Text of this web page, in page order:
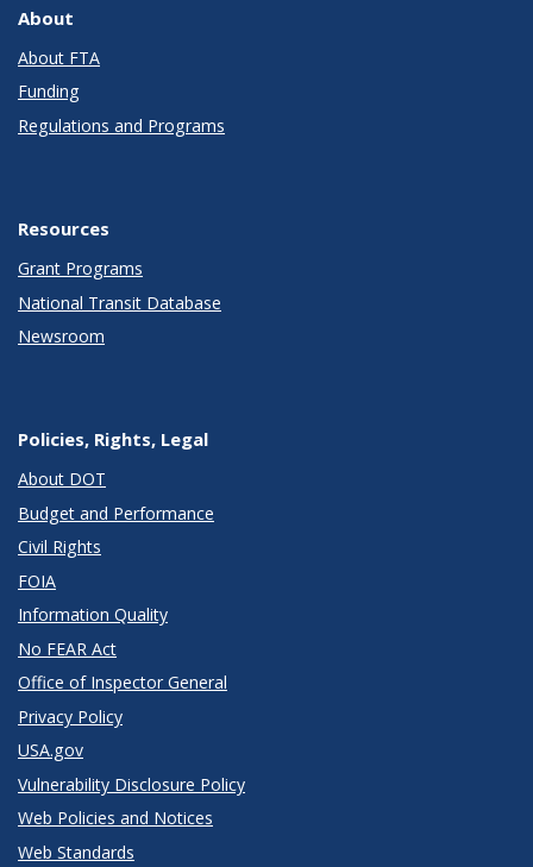
About
About FTA
Funding
Regulations and Programs
Resources
Grant Programs
National Transit Database
Newsroom
Policies, Rights, Legal
About DOT
Budget and Performance
Civil Rights
FOIA
Information Quality
No FEAR Act
Office of Inspector General
Privacy Policy
USA.gov
Vulnerability Disclosure Policy
Web Policies and Notices
Web Standards